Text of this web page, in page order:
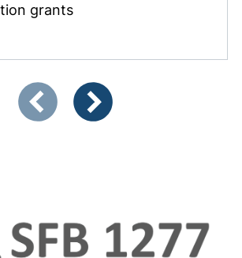
grants
Showing slide 1 of 4